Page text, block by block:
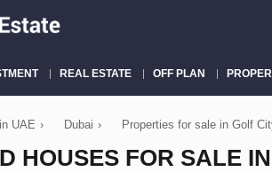
REAL ESTATE OFF PLAN
UAE › Dubai › Properties for sale in Golf
HOUSES FOR SALE